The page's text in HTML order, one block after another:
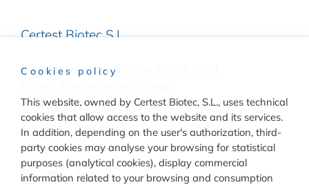
Certest Biotec S.L.
Pol. Industrial Río Gállego II Calle J, Nº1
Zaragoza, (Spain)
(+34) 976 520 354
Cookies policy
This website, owned by Certest Biotec, S.L., uses technical
cookies that allow access to the website and its services.
In addition, depending on the user's authorization, third-
party cookies may analyse your browsing for statistical
purposes (analytical cookies), display commercial
information related to your browsing and consumption